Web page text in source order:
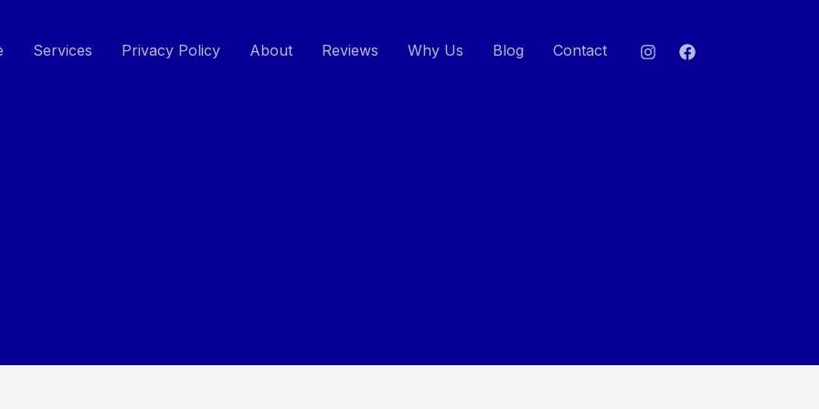
Services Privacy Policy About Reviews Why Us Blog Contact